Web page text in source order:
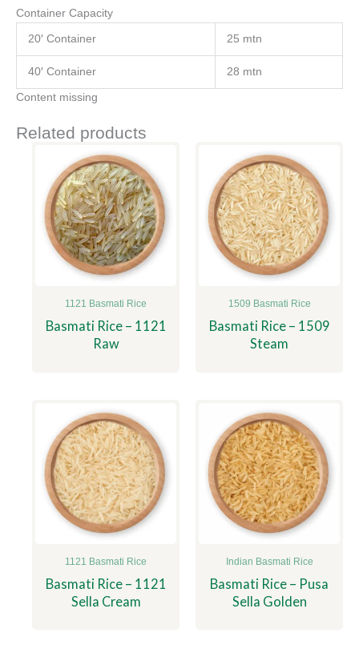
Container Capacity
20′ Container 25 mtn
40′ Container 28 mtn
Content missing
Related products
1121 Basmati Rice
Basmati Rice – 1121
Raw
1509 Basmati Rice
Basmati Rice – 1509
Steam
1121 Basmati Rice
Basmati Rice – 1121
Sella Cream
Indian Basmati Rice
Basmati Rice – Pusa
Sella Golden